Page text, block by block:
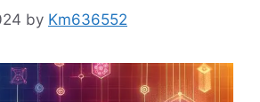
by Km636552